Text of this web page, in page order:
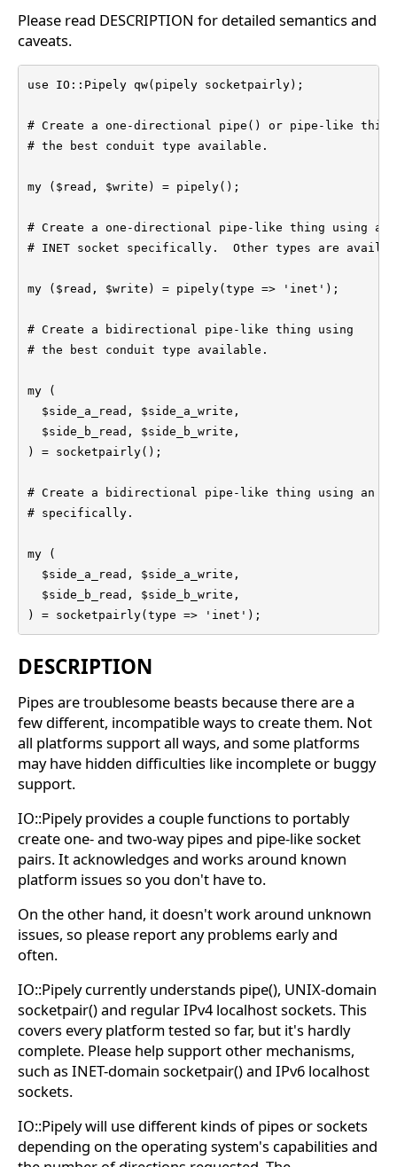
Please read DESCRIPTION for detailed semantics and
caveats.
use IO::Pipely qw(pipely socketpairly);
# Create a one-directional pipe() or pipe-like thing
# the best conduit type available.
my ($read, $write) = pipely();
# Create a one-directional pipe-like thing using an
# INET socket specifically.  Other types are
my ($read, $write) = pipely(type => 'inet');
# Create a bidirectional pipe-like thing using
# the best conduit type available.
my (
  $side_a_read, $side_a_write,
  $side_b_read, $side_b_write,
) = socketpairly();
# Create a bidirectional pipe-like thing using an
# specifically.
my (
  $side_a_read, $side_a_write,
  $side_b_read, $side_b_write,
) = socketpairly(type => 'inet');
DESCRIPTION
Pipes are troublesome beasts because there are a
few different, incompatible ways to create them. Not
all platforms support all ways, and some platforms
may have hidden difficulties like incomplete or buggy
support.
IO::Pipely provides a couple functions to portably
create one- and two-way pipes and pipe-like socket
pairs. It acknowledges and works around known
platform issues so you don't have to.
On the other hand, it doesn't work around unknown
issues, so please report any problems early and
often.
IO::Pipely currently understands pipe(), UNIX-domain
socketpair() and regular IPv4 localhost sockets. This
covers every platform tested so far, but it's hardly
complete. Please help support other mechanisms,
such as INET-domain socketpair() and IPv6 localhost
sockets.
IO::Pipely will use different kinds of pipes or sockets
depending on the operating system's capabilities and